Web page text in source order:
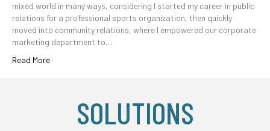
mixed world in many ways, considering I started my career in public
relations for a professional sports organization, then quickly
moved into community relations, where I empowered our corporate
marketing department to…
Read More
SOLUTIONS